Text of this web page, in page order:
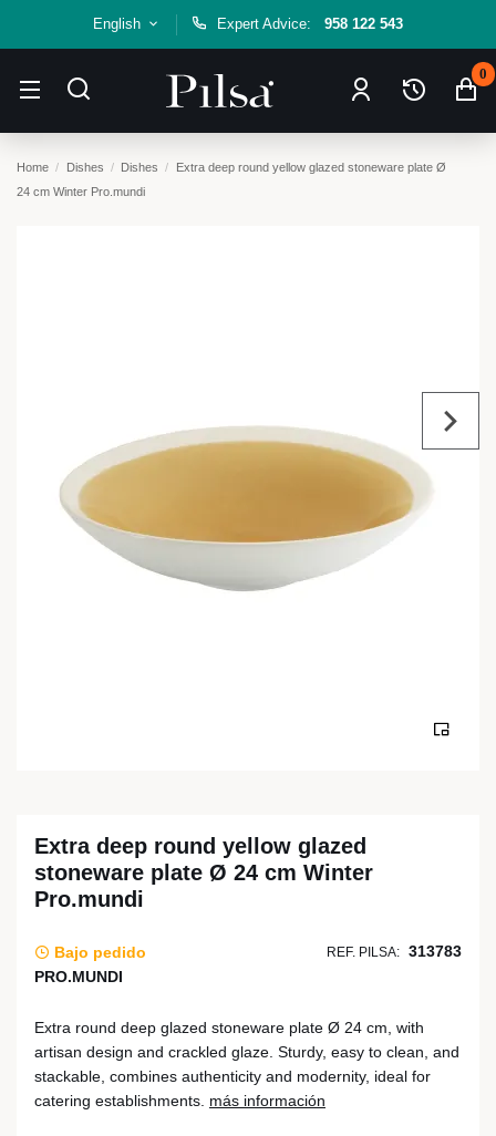
English Expert Advice: 958 122 543
0
Home Dishes Dishes
Extra deep round yellow glazed stoneware plate Ø
24 cm Winter Pro.mundi
Extra deep round yellow glazed
stoneware plate Ø 24 cm Winter
Pro.mundi
Bajo pedido REF. PILSA: 313783
PRO.MUNDI
Extra round deep glazed stoneware plate Ø 24 cm, with
artisan design and crackled glaze. Sturdy, easy to clean, and
stackable, combines authenticity and modernity, ideal for
catering establishments. más información